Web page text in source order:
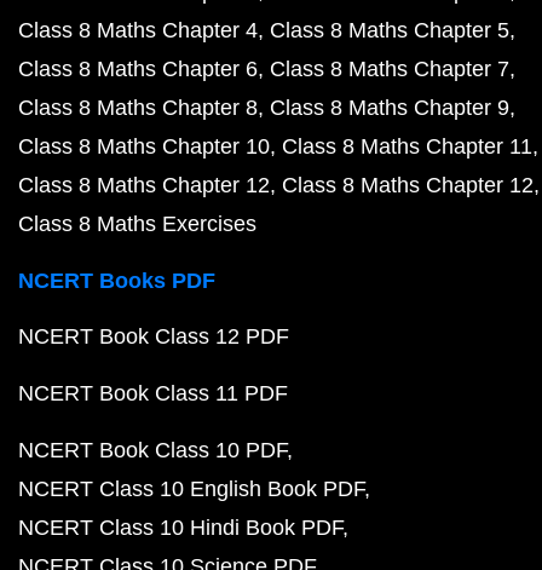
Class 8 Maths Chapter 4 Class 8 Maths Chapter 5
Class 8 Maths Chapter 6 Class 8 Maths Chapter 7
Class 8 Maths Chapter 8 Class 8 Maths Chapter 9
Class 8 Maths Chapter 10 Class 8 Maths Chapter 11
Class 8 Maths Chapter 12 Class 8 Maths Chapter 12
Class 8 Maths Exercises
NCERT Books PDF
NCERT Book Class 12 PDF
NCERT Book Class 11 PDF
NCERT Book Class 10 PDF
NCERT Class 10 English Book PDF
NCERT Class 10 Hindi Book PDF